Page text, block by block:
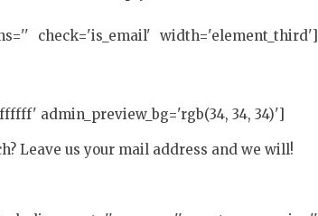
check='is_email' width='element_third']
admin_preview_bg='rgb(34, 34, 34)']
Leave us your mail address and we will!